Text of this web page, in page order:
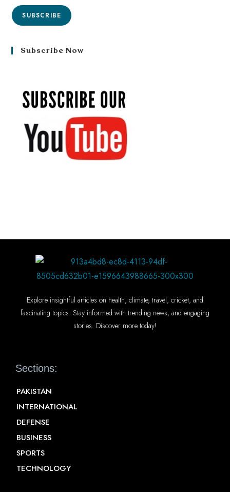
SUBSCRIBE
Subscribe Now
Explore insightful articles on health, climate, travel, cricket, and
fascinating topics. Stay informed with trending news, and engaging
stories. Discover more today!
Sections:
PAKISTAN
INTERNATIONAL
DEFENSE
BUSINESS
SPORTS
TECHNOLOGY